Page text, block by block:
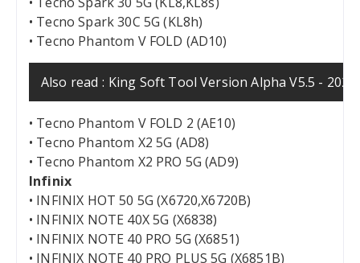
• Tecno Spark 30C 5G (KL8h)
• Tecno Phantom V FOLD (AD10)
Also read : King Soft Tool Version Alpha V5.5 -
• Tecno Phantom V FOLD 2 (AE10)
• Tecno Phantom X2 5G (AD8)
• Tecno Phantom X2 PRO 5G (AD9)
Infinix
• INFINIX HOT 50 5G (X6720,X6720B)
• INFINIX NOTE 40X 5G (X6838)
• INFINIX NOTE 40 PRO 5G (X6851)
• INFINIX NOTE 40 PRO PLUS 5G (X6851B)